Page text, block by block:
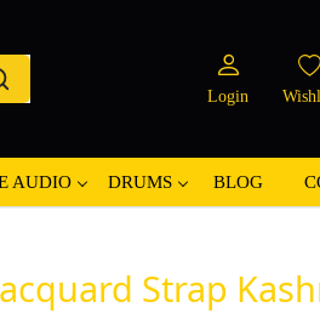
Login
AUDIO DRUMS BLOG
Strap